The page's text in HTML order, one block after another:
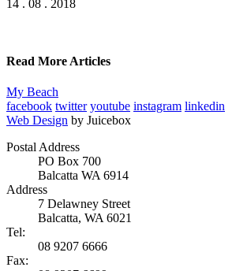
14 . 08 . 2018
Read More Articles
My Beach
facebook twitter youtube instagram linkedin
Web Design by Juicebox
Postal Address
PO Box 700
Balcatta WA 6914
Address
7 Delawney Street
Balcatta, WA 6021
Tel:
08 9207 6666
Fax: